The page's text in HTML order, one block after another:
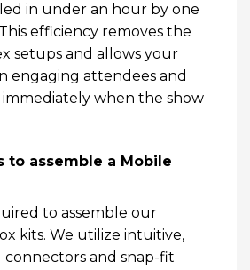
in under an hour by one
efficiency removes the
setups and allows your
engaging attendees and
when the show
to assemble a Mobile
to assemble our
kits. We utilize intuitive,
and snap-fit